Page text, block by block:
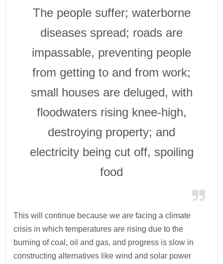
The people suffer; waterborne
diseases spread; roads are
impassable, preventing people
from getting to and from work;
small houses are deluged, with
floodwaters rising knee-high,
destroying property; and
electricity being cut off, spoiling
food
This will continue because we are facing a climate
crisis in which temperatures are rising due to the
burning of coal, oil and gas, and progress is slow in
constructing alternatives like wind and solar power